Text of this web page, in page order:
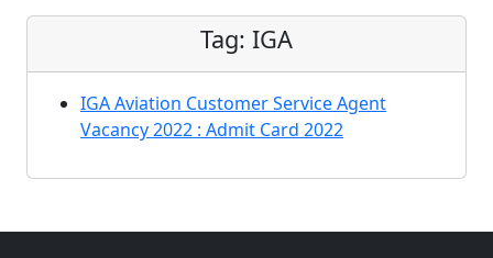
Tag: IGA
IGA Aviation Customer Service Agent
Vacancy 2022 : Admit Card 2022